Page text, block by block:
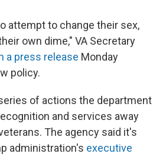
attempt to change their sex,
own dime," VA Secretary
a press release Monday
policy.
of actions the department
and services away
The agency said it's
administration's executive